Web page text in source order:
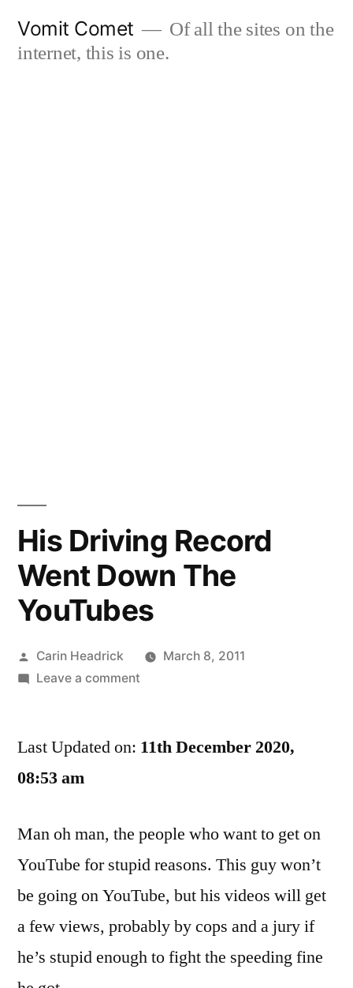
Vomit Comet
Of all the sites on the
internet, this is one.
His Driving Record
Went Down The
YouTubes
Posted
by
Carin Headrick
March 8, 2011
Leave a commenton
Record
YouTubes
Last Updated on: 11th December 2020,
08:53 am
Man oh man, the people who want to get on
YouTube for stupid reasons. This guy won’t
be going on YouTube, but his videos will get
a few views, probably by cops and a jury if
he’s stupid enough to fight the speeding fine